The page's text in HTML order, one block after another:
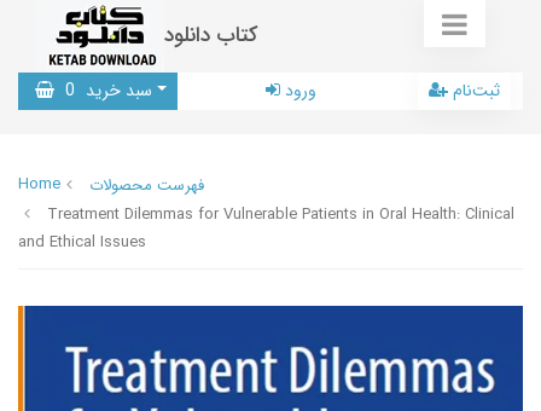
کتاب دانلود
سبد خرید 0 ورود ثبت‌نام
Home
فهرست محصولات
Treatment Dilemmas for Vulnerable Patients in Oral Health: Clinical
and Ethical Issues